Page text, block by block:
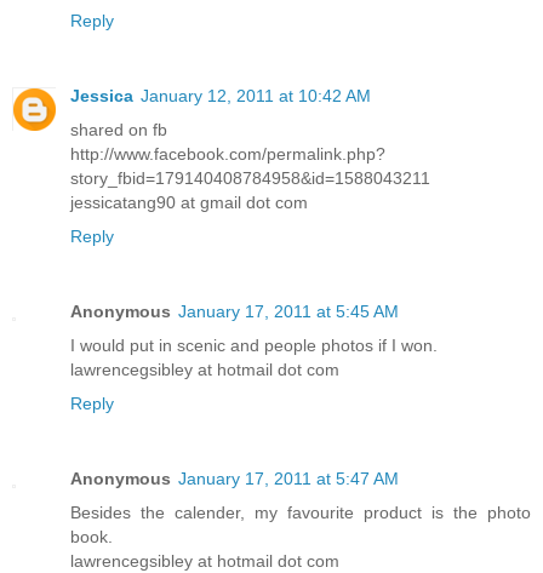
Reply
Jessica January 12, 2011 at 10:42 AM
shared on fb
http://www.facebook.com/permalink.php?
story_fbid=179140408784958&id=1588043211
jessicatang90 at gmail dot com
Reply
Anonymous January 17, 2011 at 5:45 AM
I would put in scenic and people photos if I won.
lawrencegsibley at hotmail dot com
Reply
Anonymous January 17, 2011 at 5:47 AM
Besides the calender, my favourite product is the photo
book.
lawrencegsibley at hotmail dot com